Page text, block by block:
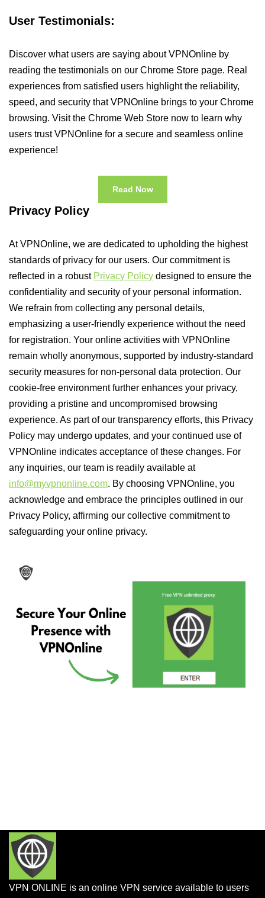
User Testimonials:
Discover what users are saying about VPNOnline by
reading the testimonials on our Chrome Store page. Real
experiences from satisfied users highlight the reliability,
speed, and security that VPNOnline brings to your Chrome
browsing. Visit the Chrome Web Store now to learn why
users trust VPNOnline for a secure and seamless online
experience!
Read Now
Privacy Policy
At VPNOnline, we are dedicated to upholding the highest
standards of privacy for our users. Our commitment is
reflected in a robust Privacy Policy designed to ensure the
confidentiality and security of your personal information.
We refrain from collecting any personal details,
emphasizing a user-friendly experience without the need
for registration. Your online activities with VPNOnline
remain wholly anonymous, supported by industry-standard
security measures for non-personal data protection. Our
cookie-free environment further enhances your privacy,
providing a pristine and uncompromised browsing
experience. As part of our transparency efforts, this Privacy
Policy may undergo updates, and your continued use of
VPNOnline indicates acceptance of these changes. For
any inquiries, our team is readily available at
info@myvpnonline.com. By choosing VPNOnline, you
acknowledge and embrace the principles outlined in our
Privacy Policy, affirming our collective commitment to
safeguarding your online privacy.
VPN ONLINE is an online VPN service available to users